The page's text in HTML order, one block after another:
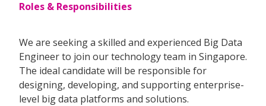
Roles & Responsibilities
We are seeking a skilled and experienced Big Data
Engineer to join our technology team in Singapore.
The ideal candidate will be responsible for
designing, developing, and supporting enterprise-
level big data platforms and solutions.